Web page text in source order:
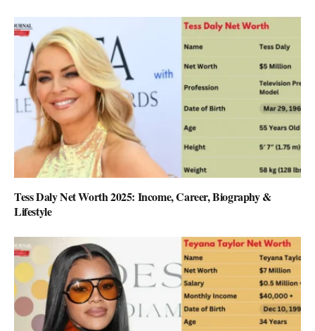
Tess Daly Net Worth 2025: Income, Career, Biography &
Lifestyle